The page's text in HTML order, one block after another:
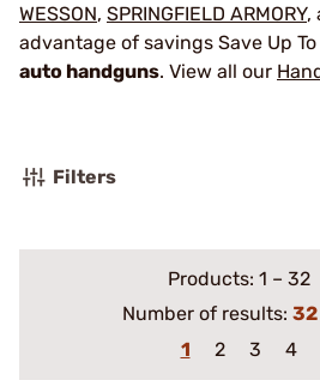
WESSON, SPRINGFIELD ARMORY,
advantage of savings Save Up
auto handguns. View all our
Filters
Products: 1 – 32
Number of results: 32
1
2 3 4